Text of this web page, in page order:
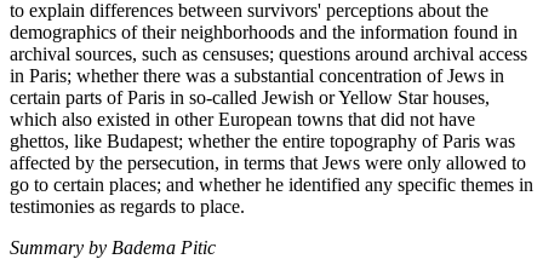
to explain differences between survivors' perceptions about the
demographics of their neighborhoods and the information found in
archival sources, such as censuses; questions around archival access
in Paris; whether there was a substantial concentration of Jews in
certain parts of Paris in so-called Jewish or Yellow Star houses,
which also existed in other European towns that did not have
ghettos, like Budapest; whether the entire topography of Paris was
affected by the persecution, in terms that Jews were only allowed to
go to certain places; and whether he identified any specific themes in
testimonies as regards to place.
Summary by Badema Pitic